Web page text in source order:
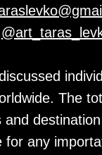
The
and
for any